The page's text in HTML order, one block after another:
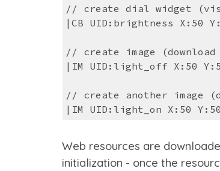
// create dial widget
|CB UID:brightness X:50
// create image (download
|IM UID:light_off X:50
// create another image
|IM UID:light_on X:50
Web resources are
initialization - once the